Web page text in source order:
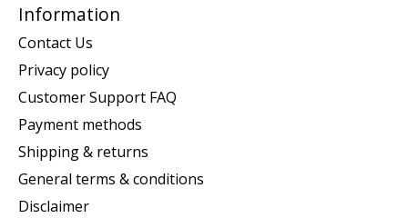
Information
Contact Us
Privacy policy
Customer Support FAQ
Payment methods
Shipping & returns
General terms & conditions
Disclaimer